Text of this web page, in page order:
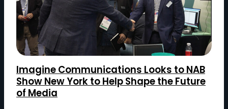
Imagine Communications Looks to NAB
Show New York to Help Shape the Future
of Media